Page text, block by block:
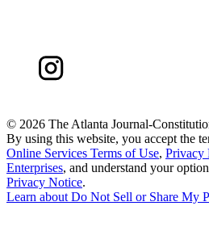
© 2026 The Atlanta Journal-
By using this website, you accept the
Online Services Terms of Use, Privacy
Enterprises, and understand your
Privacy Notice.
Learn about Do Not Sell or Share My